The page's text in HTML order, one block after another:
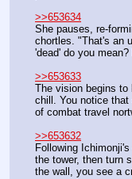
>>653634
She pauses, re-
chortles. "That's an
'dead' do you
>>653633
The vision begins to
chill. You notice
of combat travel
>>653632
Following
the tower, then turn
the wall, you see a